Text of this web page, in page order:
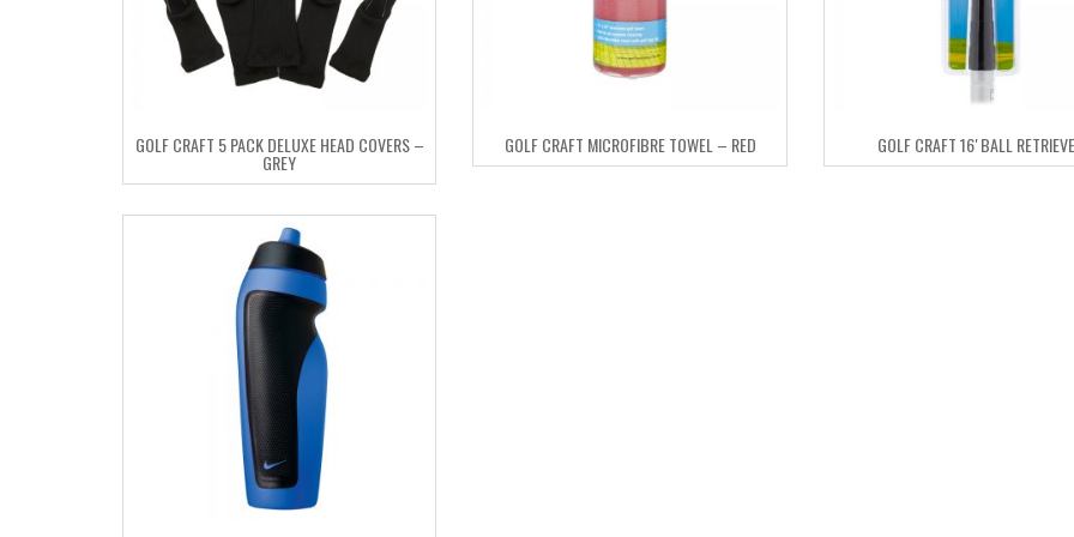
GOLF CRAFT 5 PACK DELUXE HEAD COVERS –
GREY
GOLF CRAFT MICROFIBRE TOWEL – RED GOLF CRAFT 16′ BALL